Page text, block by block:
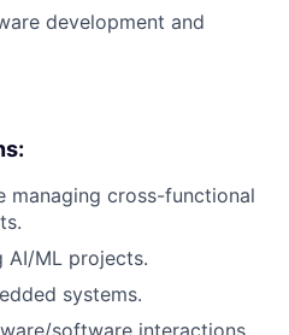
development and
managing cross-functional
AI/ML projects.
systems.